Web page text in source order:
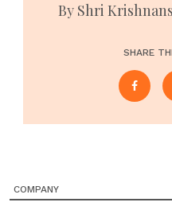
By Shri
SHARE
COMPANY